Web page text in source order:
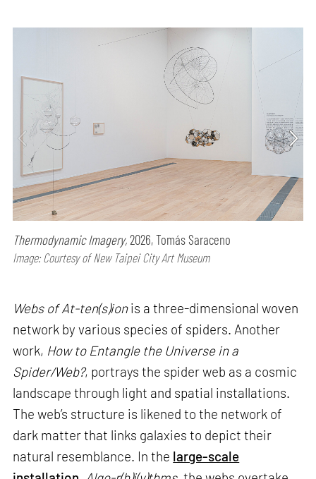
Thermodynamic Imagery,2026, Tomás Saraceno
Image: Courtesy of New Taipei City Art Museum
Webs of At-ten(s)ionis a three-dimensional woven
network by various species of spiders. Another
work, How to Entangle the Universe in a
Spider/Web?, portrays the spider web as a cosmic
landscape through light and spatial installations.
The web’s structure is likened to the network of
dark matter that links galaxies to depict their
natural resemblance. In the large-scale